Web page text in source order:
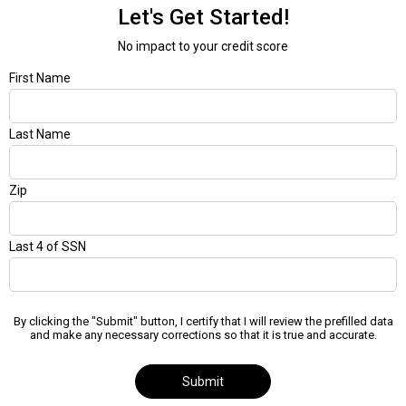
Let's Get Started!
No impact to your credit score
First Name
Last Name
Zip
Last 4 of SSN
By clicking the "Submit" button, I certify that I will review the prefilled data
and make any necessary corrections so that it is true and accurate.
Submit